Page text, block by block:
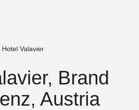
Hotel Valavier
Brand
Austria